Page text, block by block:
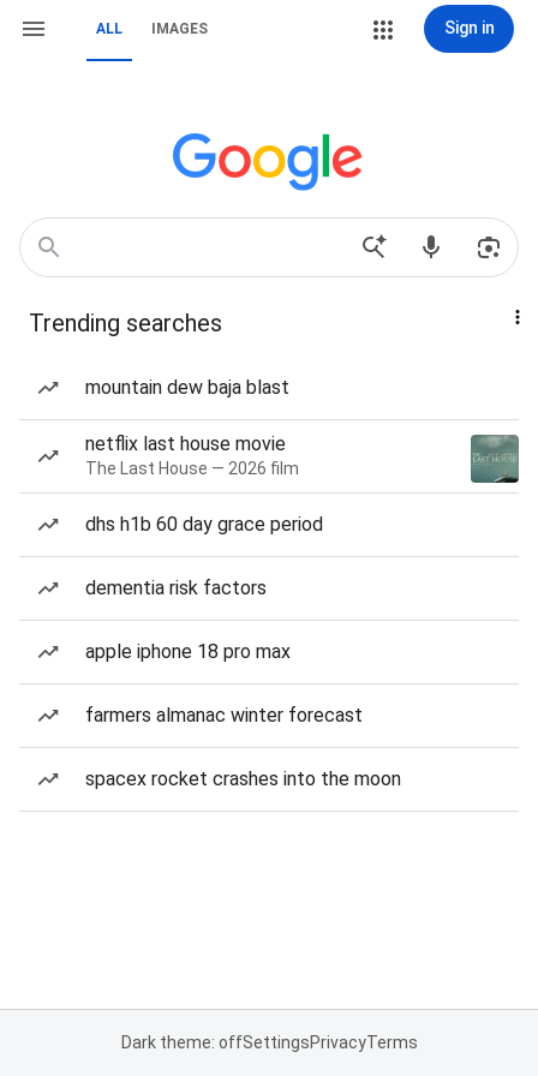
ALL IMAGES Sign in
Trending searches
mountain dew baja blast
netflix last house movie
The Last House — 2026 film
dhs h1b 60 day grace period
dementia risk factors
apple iphone 18 pro max
farmers almanac winter forecast
spacex rocket crashes into the moon
Dark theme: offSettingsPrivacyTerms